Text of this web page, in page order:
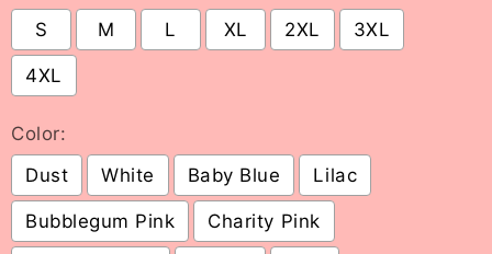
S
M L XL 2XL 3XL
4XL
Color:
Dust
White Baby Blue Lilac
Bubblegum Pink Charity Pink